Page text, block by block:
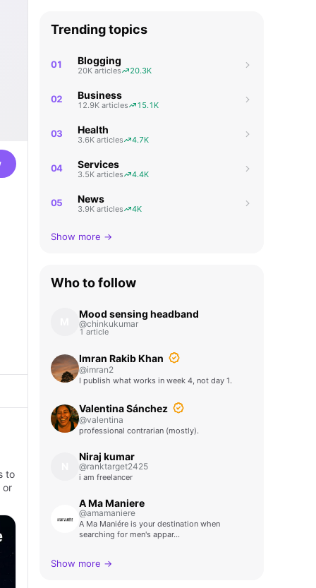
to
or
Trending topics
01 Blogging
20K articles 20.3K
02 Business
12.9K articles 15.1K
03 Health
3.6K articles 4.7K
04 Services
3.5K articles 4.4K
05 News
3.9K articles 4K
Show more →
Who to follow
Mood sensing headband
@chinkukumar
1 article
Imran Rakib Khan
@imran2
I publish what works in week 4, not day 1.
Valentina Sánchez
@valentina
professional contrarian (mostly).
Niraj kumar
@ranktarget2425
i am freelancer
A Ma Maniere
@amamaniere
A Ma Maniére is your destination when
searching for men's appar…
Show more →